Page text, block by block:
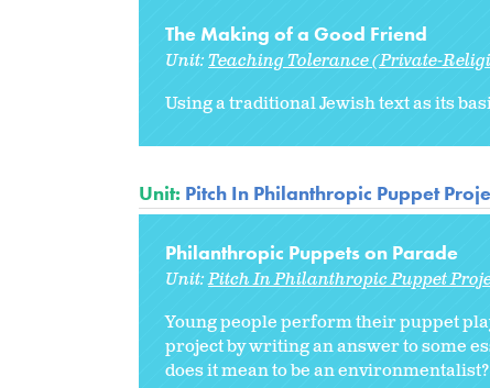
The Making of a Good Friend
Unit:Teaching Tolerance (Private-
Using a traditional Jewish text as its
Unit: Pitch In Philanthropic Puppet
Philanthropic Puppets on Parade
Unit:Pitch In Philanthropic Puppet
Young people perform their puppet
project by writing an answer to some
does it mean to be an environmentalist?